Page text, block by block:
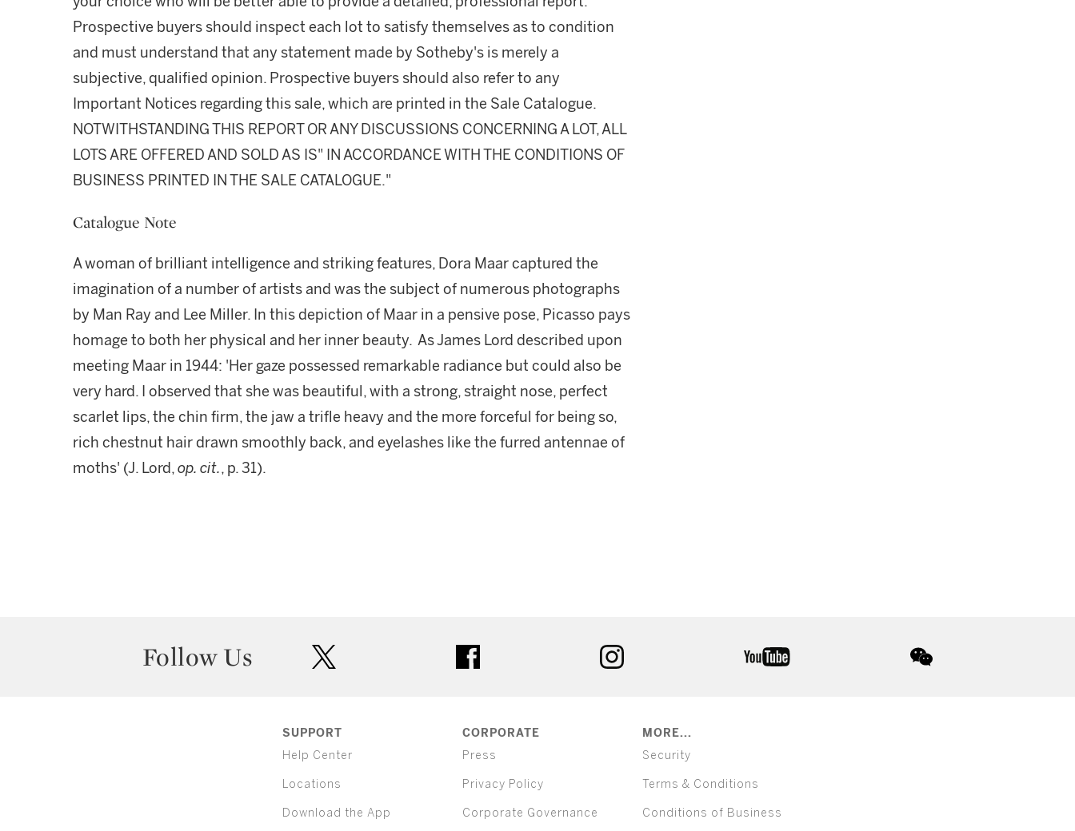
Prospective buyers should inspect each lot to satisfy themselves as to condition
and must understand that any statement made by Sotheby's is merely a
subjective, qualified opinion. Prospective buyers should also refer to any
Important Notices regarding this sale, which are printed in the Sale Catalogue.
NOTWITHSTANDING THIS REPORT OR ANY DISCUSSIONS CONCERNING A LOT, ALL
LOTS ARE OFFERED AND SOLD AS IS" IN ACCORDANCE WITH THE CONDITIONS OF
BUSINESS PRINTED IN THE SALE CATALOGUE."
Catalogue Note
A woman of brilliant intelligence and striking features, Dora Maar captured the
imagination of a number of artists and was the subject of numerous photographs
by Man Ray and Lee Miller. In this depiction of Maar in a pensive pose, Picasso pays
homage to both her physical and her inner beauty. As James Lord described upon
meeting Maar in 1944: 'Her gaze possessed remarkable radiance but could also be
very hard. I observed that she was beautiful, with a strong, straight nose, perfect
scarlet lips, the chin firm, the jaw a trifle heavy and the more forceful for being so,
rich chestnut hair drawn smoothly back, and eyelashes like the furred antennae of
moths' (J. Lord,op. cit., p. 31).
Follow Us
SUPPORT
Help Center
Locations
Download the App
CORPORATE
Press
Privacy Policy
Corporate Governance
MORE...
Security
Terms & Conditions
Conditions of Business